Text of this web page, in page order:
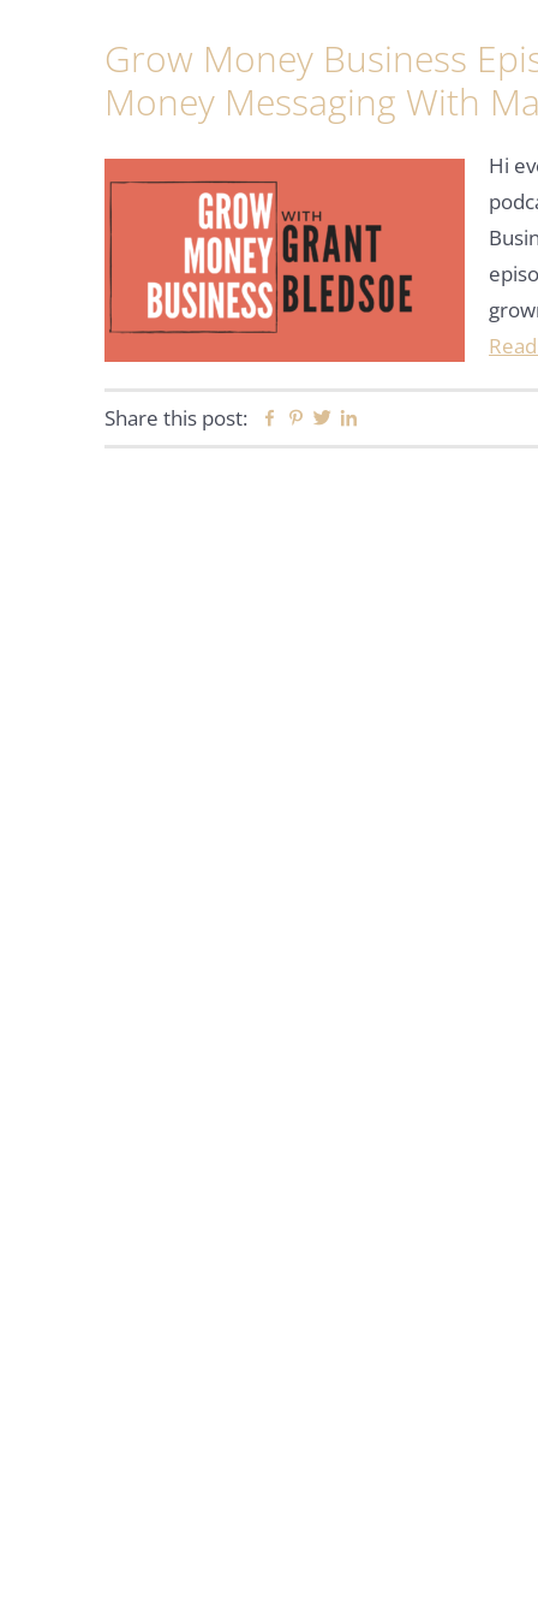
Grow Money Business
Money Messaging With
Hi
Share this post: Facebook
Pinterest
Twitter